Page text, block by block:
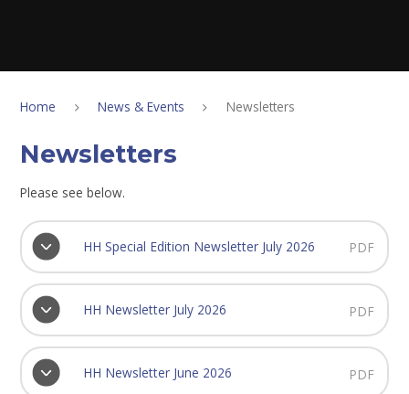
Home News & Events Newsletters
Newsletters
Please see below.
HH Special Edition Newsletter July 2026 PDF
HH Newsletter July 2026 PDF
HH Newsletter June 2026 PDF